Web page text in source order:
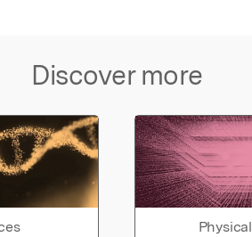
Discover more